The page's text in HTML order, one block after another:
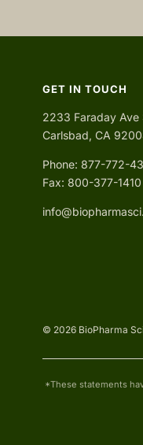
GET IN TOUCH
2233 Faraday Ave
Carlsbad, CA
Phone: 877-772-
Fax: 800-377-1410
© 2026 BioPharma
*These statements